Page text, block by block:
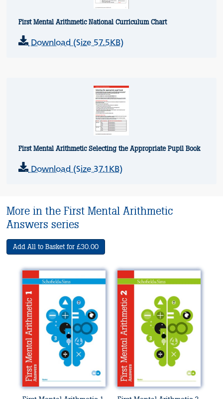
First Mental Arithmetic National Curriculum Chart
Download (Size 57.5KB)
First Mental Arithmetic Selecting the Appropriate Pupil Book
Download (Size 37.1KB)
More in the First Mental Arithmetic
Answers series
Add All to Basket for £30.00